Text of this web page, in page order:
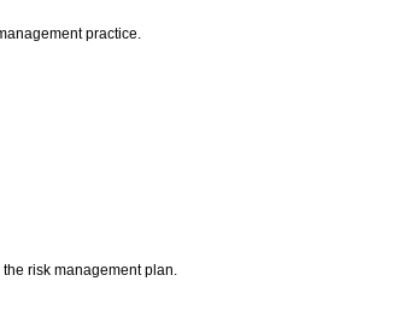
practice.
risk management plan.